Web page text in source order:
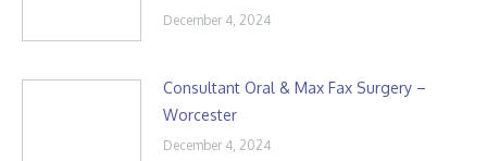
December 4, 2024
Consultant Oral & Max Fax Surgery –
Worcester
December 4, 2024